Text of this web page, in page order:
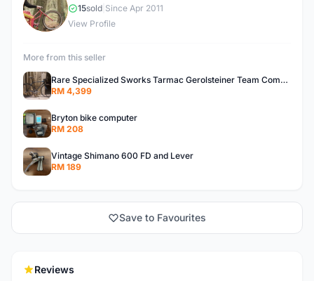
D 15sold Since Apr 2011
View Profile
More from this seller
Rare Specialized Sworks Tarmac Gerolsteiner Team Complete Bike
RM 4,399
Bryton bike computer
RM 208
Vintage Shimano 600 FD and Lever
RM 189
Save to Favourites
Reviews